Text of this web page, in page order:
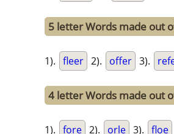
5 letter Words made out
1). fleer 2). offer 3).
4 letter Words made out
1). fore 2). orle 3). floe